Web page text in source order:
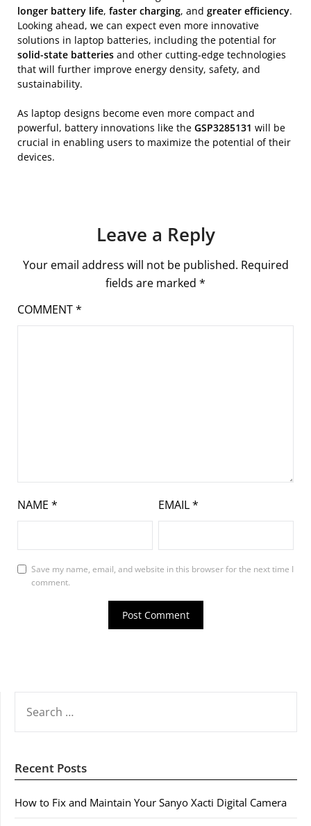
longer battery life, faster charging, and greater efficiency.
Looking ahead, we can expect even more innovative
solutions in laptop batteries, including the potential for
solid-state batteries and other cutting-edge technologies
that will further improve energy density, safety, and
sustainability.
As laptop designs become even more compact and
powerful, battery innovations like the GSP3285131 will be
crucial in enabling users to maximize the potential of their
devices.
Leave a Reply
Your email address will not be published. Required
fields are marked *
COMMENT*
NAME * EMAIL*
Save my name, email, and website in this browser for the next time I
comment.
FOR:
Recent Posts
How to Fix and Maintain Your Sanyo Xacti Digital Camera